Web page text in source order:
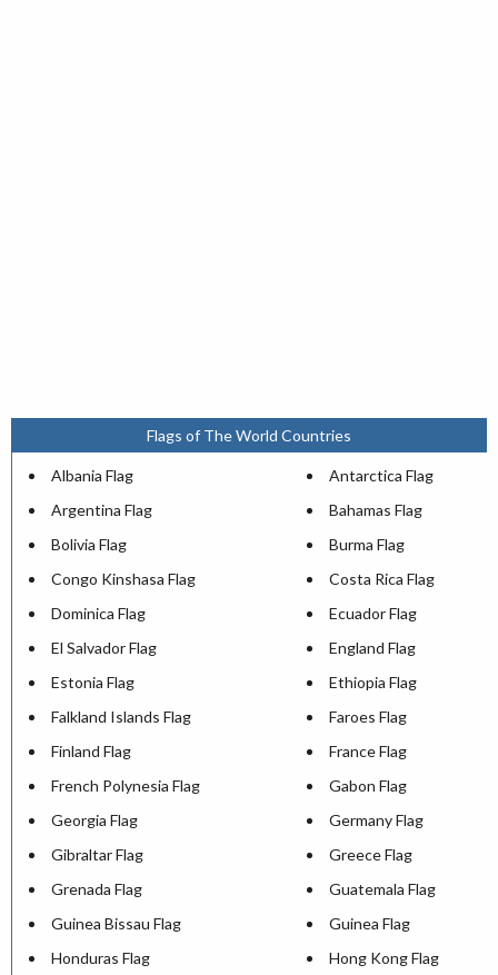
Flags of The World Countries
Albania Flag
Antarctica Flag
Argentina Flag
Bahamas Flag
Bolivia Flag
Burma Flag
Congo Kinshasa Flag
Costa Rica Flag
Dominica Flag
Ecuador Flag
El Salvador Flag
England Flag
Estonia Flag
Ethiopia Flag
Falkland Islands Flag
Faroes Flag
Finland Flag
France Flag
French Polynesia Flag
Gabon Flag
Georgia Flag
Germany Flag
Gibraltar Flag
Greece Flag
Grenada Flag
Guatemala Flag
Guinea Bissau Flag
Guinea Flag
Honduras Flag
Hong Kong Flag